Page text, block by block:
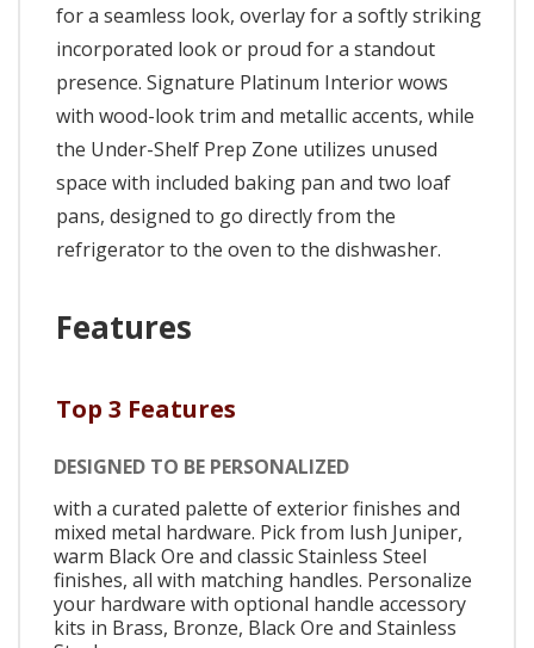
for a seamless look, overlay for a softly striking
incorporated look or proud for a standout
presence. Signature Platinum Interior wows
with wood-look trim and metallic accents, while
the Under-Shelf Prep Zone utilizes unused
space with included baking pan and two loaf
pans, designed to go directly from the
refrigerator to the oven to the dishwasher.
Features
Top 3 Features
DESIGNED TO BE PERSONALIZED
with a curated palette of exterior finishes and
mixed metal hardware. Pick from lush Juniper,
warm Black Ore and classic Stainless Steel
finishes, all with matching handles. Personalize
your hardware with optional handle accessory
kits in Brass, Bronze, Black Ore and Stainless